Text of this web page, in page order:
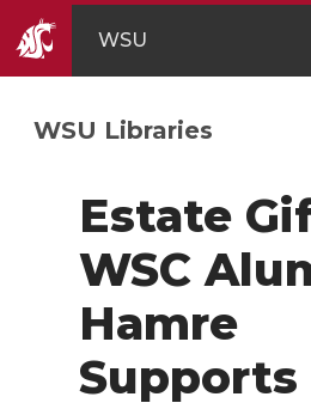
WSU
WSU Libraries
Estate
WSC
Hamre
Supports